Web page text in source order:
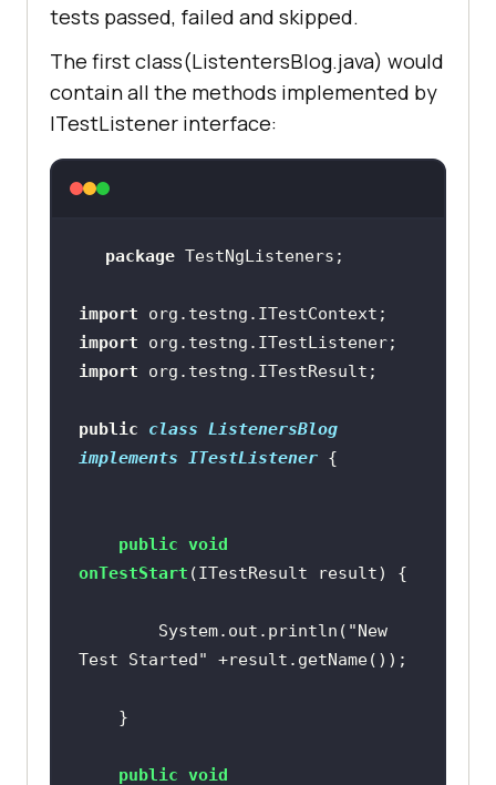
tests passed, failed and skipped.
The first class(ListentersBlog.java) would
contain all the methods implemented by
ITestListener interface:
package
import
import
import
public class ListenersBlog
implements ITestListener
public void
onTestStart (ITestResult result)
		System.out.println(
"New
Test Started"
public void